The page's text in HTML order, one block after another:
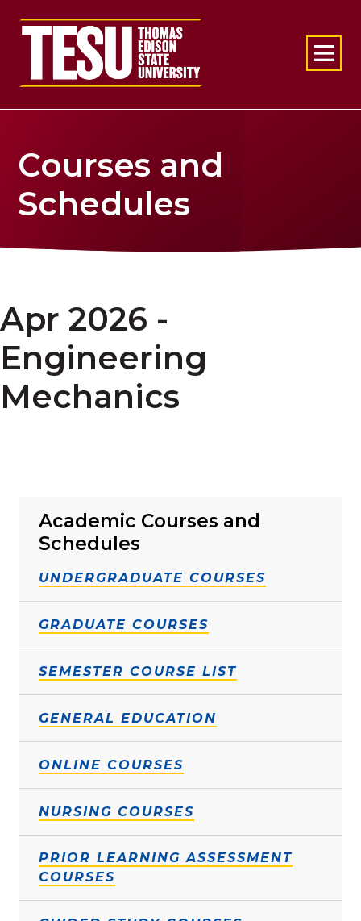
Return to home
Courses and
Schedules
Academic Courses and
Schedules
UNDERGRADUATE COURSES
GRADUATE COURSES
SEMESTER COURSE LIST
GENERAL EDUCATION
ONLINE COURSES
NURSING COURSES
PRIOR LEARNING ASSESSMENT
COURSES
Apr 2026 -
Engineering
Mechanics